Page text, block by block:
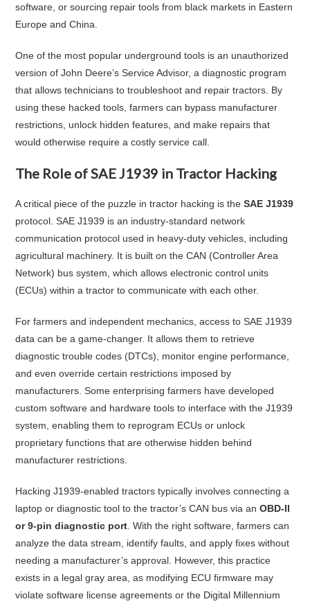
software, or sourcing repair tools from black markets in Eastern
Europe and China.
One of the most popular underground tools is an unauthorized
version of John Deere’s Service Advisor, a diagnostic program
that allows technicians to troubleshoot and repair tractors. By
using these hacked tools, farmers can bypass manufacturer
restrictions, unlock hidden features, and make repairs that
would otherwise require a costly service call.
The Role of SAE J1939 in Tractor Hacking
A critical piece of the puzzle in tractor hacking is theSAE J1939
protocol. SAE J1939 is an industry-standard network
communication protocol used in heavy-duty vehicles, including
agricultural machinery. It is built on the CAN (Controller Area
Network) bus system, which allows electronic control units
(ECUs) within a tractor to communicate with each other.
For farmers and independent mechanics, access to SAE J1939
data can be a game-changer. It allows them to retrieve
diagnostic trouble codes (DTCs), monitor engine performance,
and even override certain restrictions imposed by
manufacturers. Some enterprising farmers have developed
custom software and hardware tools to interface with the J1939
system, enabling them to reprogram ECUs or unlock
proprietary functions that are otherwise hidden behind
manufacturer restrictions.
Hacking J1939-enabled tractors typically involves connecting a
laptop or diagnostic tool to the tractor’s CAN bus via anOBD-II
or 9-pin diagnostic port . With the right software, farmers can
analyze the data stream, identify faults, and apply fixes without
needing a manufacturer’s approval. However, this practice
exists in a legal gray area, as modifying ECU firmware may
violate software license agreements or the Digital Millennium